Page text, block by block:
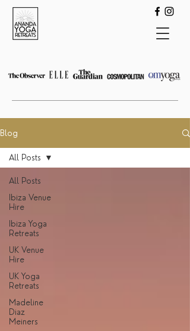
Blog
All Posts
Ibiza Venue
Hire
Ibiza Yoga
Retreats
UK Venue
Hire
UK Yoga
Retreats
Madeline
Diaz
Meiners
All Posts